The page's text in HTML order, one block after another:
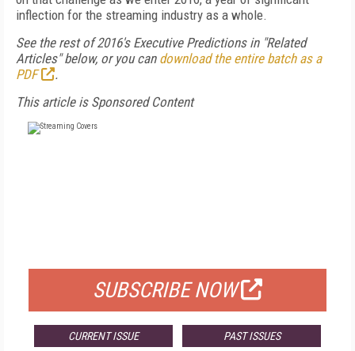
inflection for the streaming industry as a whole.
See the rest of 2016's Executive Predictions in "Related
Articles" below, or you can download the entire batch as a
PDF
.
This article is Sponsored Content
SUBSCRIBE NOW
CURRENT ISSUE PAST ISSUES